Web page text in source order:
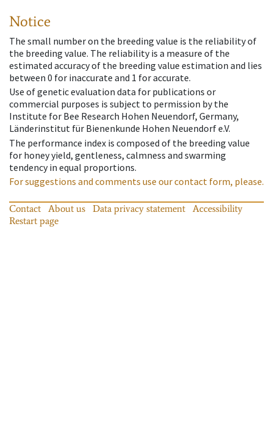
Notice
The small number on the breeding value is the reliability of
the breeding value. The reliability is a measure of the
estimated accuracy of the breeding value estimation and lies
between 0 for inaccurate and 1 for accurate.
Use of genetic evaluation data for publications or
commercial purposes is subject to permission by the
Institute for Bee Research Hohen Neuendorf, Germany,
Länderinstitut für Bienenkunde Hohen Neuendorf e.V.
The performance index is composed of the breeding value
for honey yield, gentleness, calmness and swarming
tendency in equal proportions.
For suggestions and comments use our contact form, please.
Contact About us Data privacy statement
Accessibility
Restart page